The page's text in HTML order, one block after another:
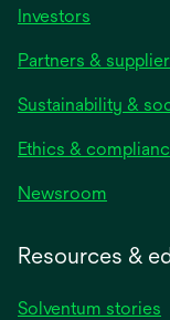
Investors
Partners &
Sustainability &
Ethics &
Newsroom
Resources &
Solventum stories